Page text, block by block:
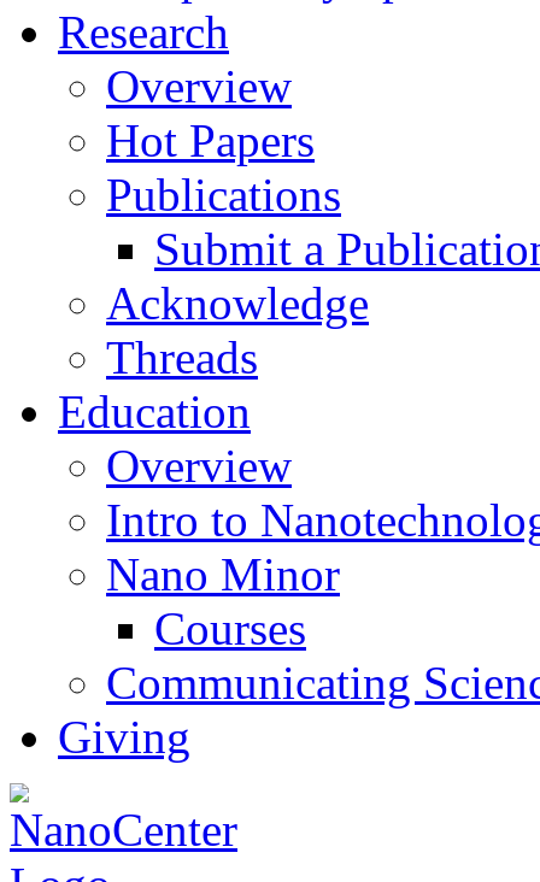
Research
Overview
Hot Papers
Publications
Submit a
Acknowledge
Threads
Education
Overview
Intro to
Nano Minor
Courses
Communicating
Giving